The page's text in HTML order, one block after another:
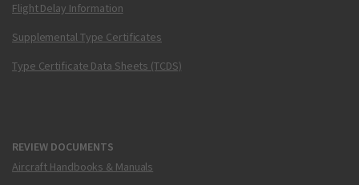
Flight Delay Information
Supplemental Type Certificates
Type Certificate Data Sheets (TCDS)
REVIEW DOCUMENTS
Aircraft Handbooks & Manuals